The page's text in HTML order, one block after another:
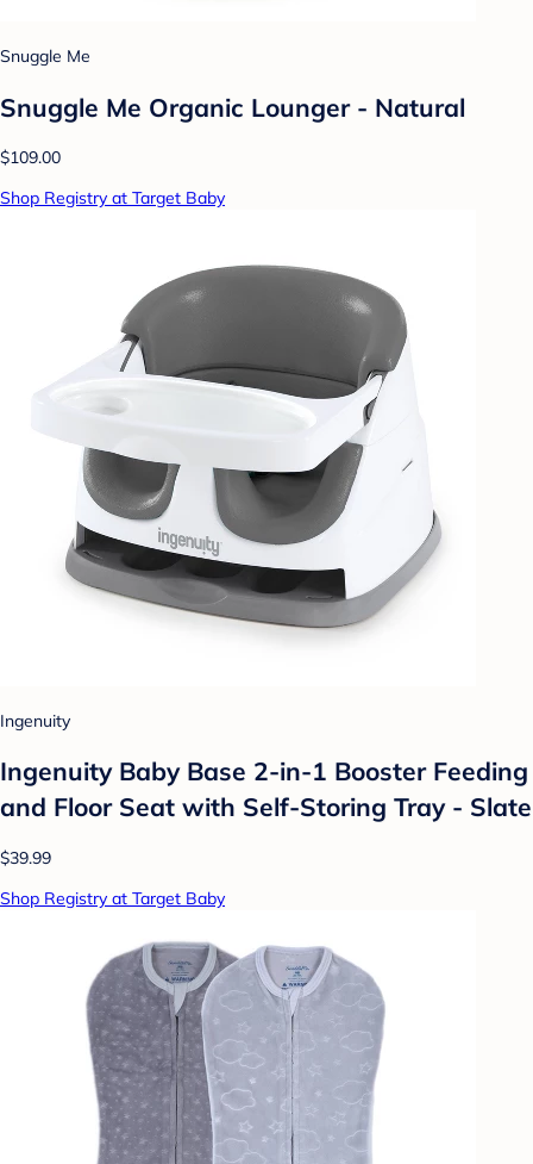
Snuggle Me
Snuggle Me Organic Lounger - Natural
$109.00
Shop Registry at Target Baby
Ingenuity
Ingenuity Baby Base 2-in-1 Booster Feeding
and Floor Seat with Self-Storing Tray - Slate
$39.99
Shop Registry at Target Baby